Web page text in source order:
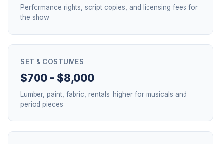
Performance rights, script copies, and licensing fees for
the show
SET & COSTUMES
$700 - $8,000
Lumber, paint, fabric, rentals; higher for musicals and
period pieces